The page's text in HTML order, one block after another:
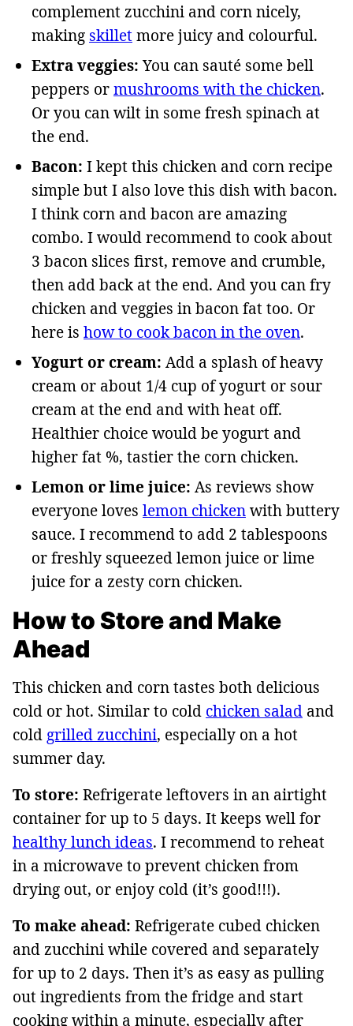
complement zucchini and corn nicely,
making skilletmore juicy and colourful.
Extra veggies:You can sauté some bell
peppers ormushrooms with the chicken.
Or you can wilt in some fresh spinach at
the end.
Bacon: I kept this chicken and corn recipe
simple but I also love this dish with bacon.
I think corn and bacon are amazing
combo. I would recommend to cook about
3 bacon slices first, remove and crumble,
then add back at the end. And you can fry
chicken and veggies in bacon fat too. Or
here is how to cook bacon in the oven.
Yogurt or cream: Add a splash of heavy
cream or about 1/4 cup of yogurt or sour
cream at the end and with heat off.
Healthier choice would be yogurt and
higher fat %, tastier the corn chicken.
Lemon or lime juice: As reviews show
everyone loves lemon chickenwith buttery
sauce. I recommend to add 2 tablespoons
or freshly squeezed lemon juice or lime
juice for a zesty corn chicken.
How to Store and Make
Ahead
This chicken and corn tastes both delicious
cold or hot. Similar to cold chicken salad and
cold grilled zucchini, especially on a hot
summer day.
To store: Refrigerate leftovers in an airtight
container for up to 5 days. It keeps well for
healthy lunch ideas. I recommend to reheat
in a microwave to prevent chicken from
drying out, or enjoy cold (it’s good!!!).
To make ahead: Refrigerate cubed chicken
and zucchini while covered and separately
for up to 2 days. Then it’s as easy as pulling
out ingredients from the fridge and start
cooking within a minute, especially after